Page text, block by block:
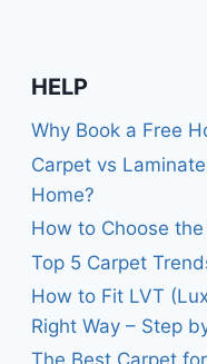
HELP
Why Book a Free
Carpet vs
Home?
How to Choose
Top 5 Carpet
How to Fit LVT
Right Way – Step